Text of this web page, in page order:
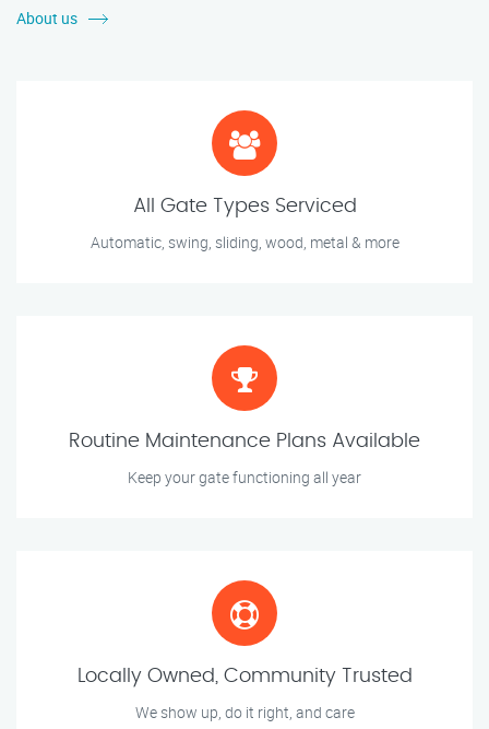
About us
All Gate Types Serviced
Automatic, swing, sliding, wood, metal & more
Routine Maintenance Plans Available
Keep your gate functioning all year
Locally Owned, Community Trusted
We show up, do it right, and care